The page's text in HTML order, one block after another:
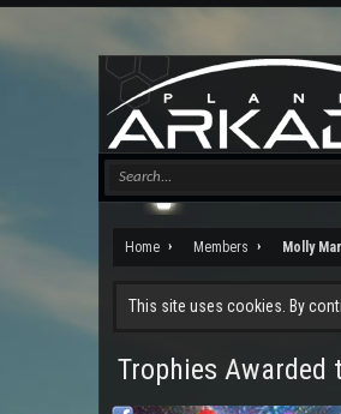
Home Members Molly
This site uses cookies. By
Trophies Awarded